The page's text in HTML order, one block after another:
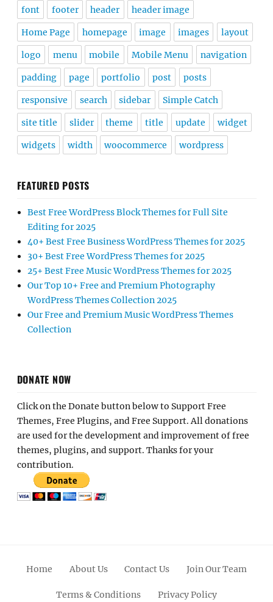
font footer header header image
Home Page homepage image images layout
logo menu mobile Mobile Menu navigation
padding page portfolio post posts
responsive search sidebar Simple Catch
site title slider theme title update widget
widgets width woocommerce wordpress
FEATURED POSTS
Best Free WordPress Block Themes for Full Site
Editing for 2025
40+ Best Free Business WordPress Themes for 2025
30+ Best Free WordPress Themes for 2025
25+ Best Free Music WordPress Themes for 2025
Our Top 10+ Free and Premium Photography
WordPress Themes Collection 2025
Our Free and Premium Music WordPress Themes
Collection
DONATE NOW
Click on the Donate button below to Support Free
Themes, Free Plugins, and Free Support. All donations
are used for the development and improvement of free
themes, plugins, and support. Thanks for your
contribution.
Home About Us Contact Us Join Our Team
Terms & Conditions Privacy Policy